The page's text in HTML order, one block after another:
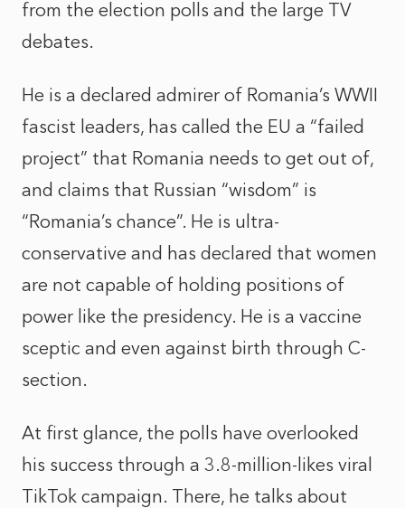
from the election polls and the large TV
debates.
He is a declared admirer of Romania’s WWII
fascist leaders, has called the EU a “failed
project” that Romania needs to get out of,
and claims that Russian “wisdom” is
“Romania’s chance”. He is ultra-
conservative and has declared that women
are not capable of holding positions of
power like the presidency. He is a vaccine
sceptic and even against birth through C-
section.
At first glance, the polls have overlooked
his success through a 3.8-million-likes viral
TikTok campaign. There, he talks about